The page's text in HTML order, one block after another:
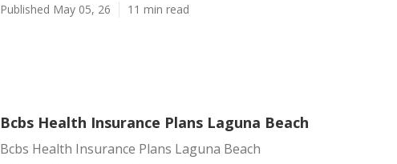
Published May 05, 26 11 min read
Bcbs Health Insurance Plans Laguna Beach
Bcbs Health Insurance Plans Laguna Beach